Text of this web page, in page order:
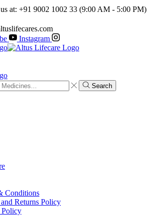
at: +91 9002 1002 33 (9:00 AM - 5:00 PM)
Instagram
Search
Conditions
Returns Policy
Policy